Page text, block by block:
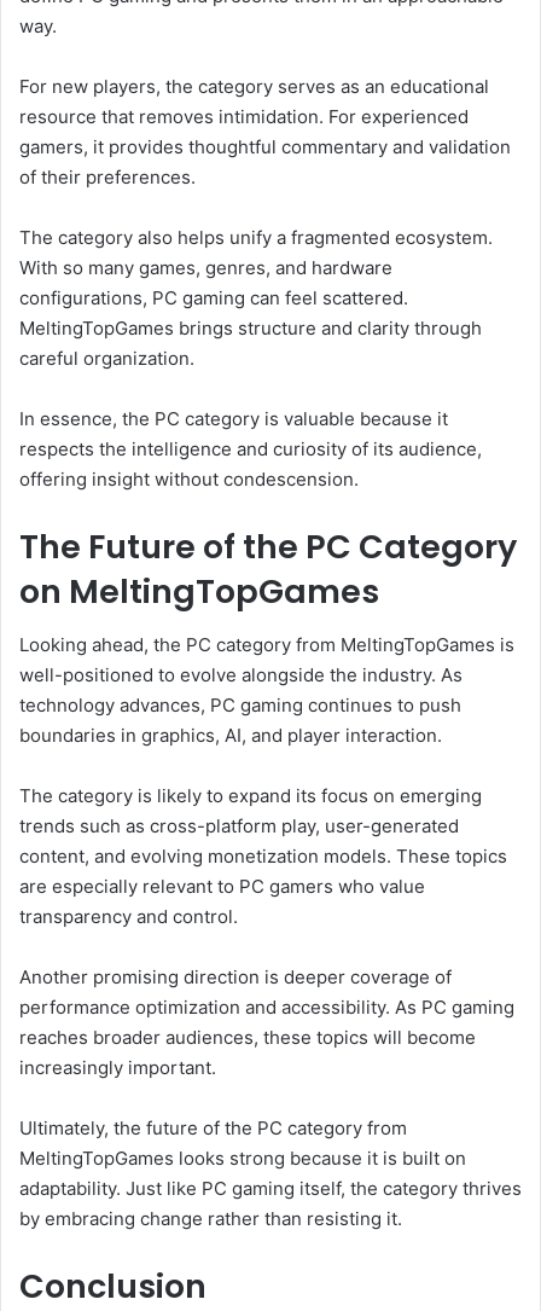
way.
For new players, the category serves as an educational
resource that removes intimidation. For experienced
gamers, it provides thoughtful commentary and validation
of their preferences.
The category also helps unify a fragmented ecosystem.
With so many games, genres, and hardware
configurations, PC gaming can feel scattered.
MeltingTopGames brings structure and clarity through
careful organization.
In essence, the PC category is valuable because it
respects the intelligence and curiosity of its audience,
offering insight without condescension.
The Future of the PC Category
on MeltingTopGames
Looking ahead, the PC category from MeltingTopGames is
well-positioned to evolve alongside the industry. As
technology advances, PC gaming continues to push
boundaries in graphics, AI, and player interaction.
The category is likely to expand its focus on emerging
trends such as cross-platform play, user-generated
content, and evolving monetization models. These topics
are especially relevant to PC gamers who value
transparency and control.
Another promising direction is deeper coverage of
performance optimization and accessibility. As PC gaming
reaches broader audiences, these topics will become
increasingly important.
Ultimately, the future of the PC category from
MeltingTopGames looks strong because it is built on
adaptability. Just like PC gaming itself, the category thrives
by embracing change rather than resisting it.
Conclusion